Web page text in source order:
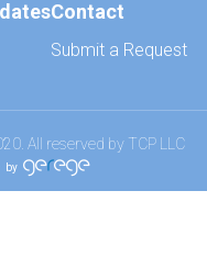
Contact
Submit a Request
All reserved by TCP LLC
by